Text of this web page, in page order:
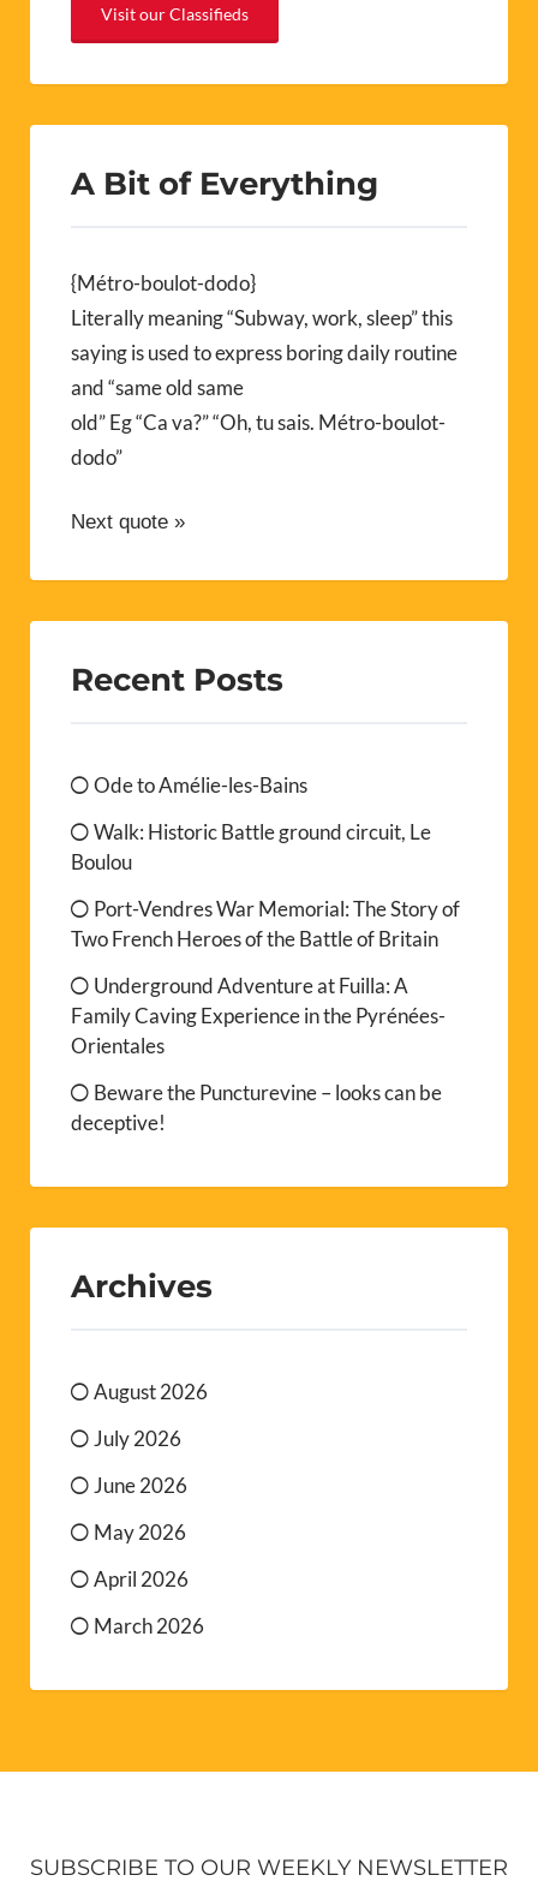
Visit our Classifieds
A Bit of Everything
{Métro-boulot-dodo}
Literally meaning “Subway, work, sleep” this
saying is used to express boring daily routine
and “same old same
old” Eg “Ca va?” “Oh, tu sais. Métro-boulot-
dodo”
Next quote »
Recent Posts
Ode to Amélie-les-Bains
Walk: Historic Battle ground circuit, Le
Boulou
Port-Vendres War Memorial: The Story of
Two French Heroes of the Battle of Britain
Underground Adventure at Fuilla: A
Family Caving Experience in the Pyrénées-
Orientales
Beware the Puncturevine – looks can be
deceptive!
Archives
August 2026
July 2026
June 2026
May 2026
April 2026
March 2026
SUBSCRIBE TO OUR WEEKLY NEWSLETTER